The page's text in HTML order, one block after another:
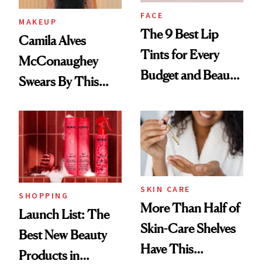
MAKEUP
Camila Alves
McConaughey
Swears By This
Ritual That's
Trending Big Right
Now
FACE
The 9 Best Lip
Tints for Every
Budget and Beauty
SHOPPING
Launch List: The
Best New Beauty
Products in
SKIN CARE
More Than Half of
Skin-Care Shelves
Have This